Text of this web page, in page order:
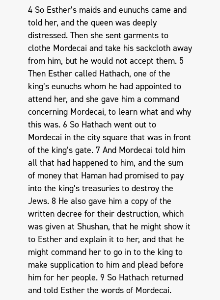
4 So Esther’s maids and eunuchs came and
told her, and the queen was deeply
distressed. Then she sent garments to
clothe Mordecai and take his sackcloth away
from him, but he would not accept them. 5
Then Esther called Hathach, one of the
king’s eunuchs whom he had appointed to
attend her, and she gave him a command
concerning Mordecai, to learn what and why
this was. 6 So Hathach went out to
Mordecai in the city square that was in front
of the king’s gate. 7 And Mordecai told him
all that had happened to him, and the sum
of money that Haman had promised to pay
into the king’s treasuries to destroy the
Jews. 8 He also gave him a copy of the
written decree for their destruction, which
was given at Shushan, that he might show it
to Esther and explain it to her, and that he
might command her to go in to the king to
make supplication to him and plead before
him for her people. 9 So Hathach returned
and told Esther the words of Mordecai.